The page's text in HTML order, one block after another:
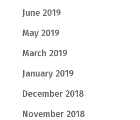
June 2019
May 2019
March 2019
January 2019
December 2018
November 2018